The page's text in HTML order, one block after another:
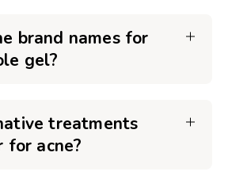
brand names for
gel?
treatments
for acne?